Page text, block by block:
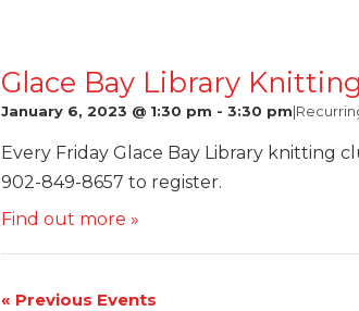
Glace Bay Library
January 6, 2023 @ 1:30 pm - 3:30 pm|
Every Friday Glace Bay Library knitting
902-849-8657 to register.
Find out more »
« Previous Events